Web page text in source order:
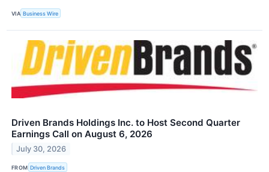
VIA Business Wire
Driven Brands Holdings Inc. to Host Second Quarter
Earnings Call on August 6, 2026
July 30, 2026
FROM Driven Brands